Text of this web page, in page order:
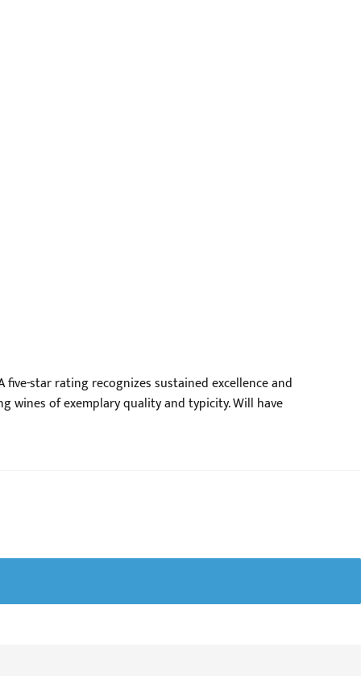
star rating recognizes sustained excellence and
wines of exemplary quality and typicity. Will have